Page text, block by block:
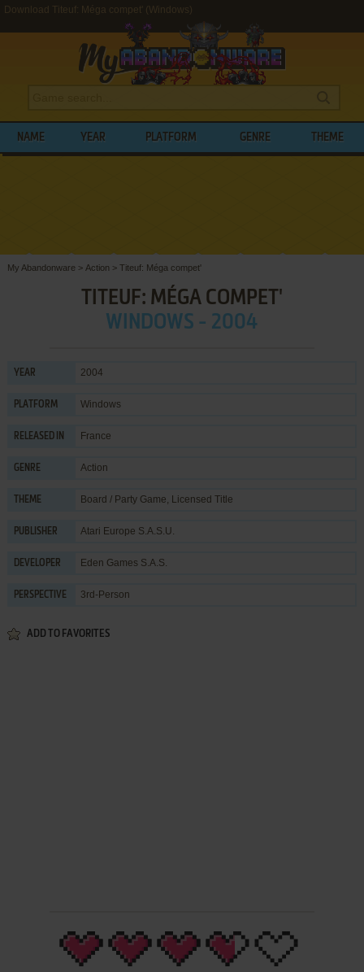
Download Titeuf: Méga compet' (Windows)
NAME YEAR PLATFORM GENRE THEME
My Abandonware > Action > Titeuf: Méga compet'
TITEUF: MÉGA COMPET'
WINDOWS - 2004
YEAR 2004
PLATFORM Windows
RELEASED IN France
GENRE Action
THEME Board / Party Game, Licensed Title
PUBLISHER Atari Europe S.A.S.U.
DEVELOPER Eden Games S.A.S.
PERSPECTIVE 3rd-Person
ADD TO FAVORITES